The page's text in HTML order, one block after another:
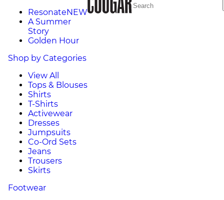
ResonateNEW
A Summer
Story
Golden Hour
Shop by Categories
View All
Tops & Blouses
Shirts
T-Shirts
Activewear
Dresses
Jumpsuits
Co-Ord Sets
Jeans
Trousers
Skirts
Footwear